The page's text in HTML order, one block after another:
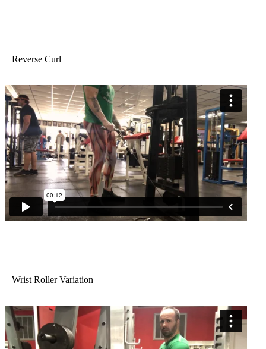
Reverse Curl
Wrist Roller Variation